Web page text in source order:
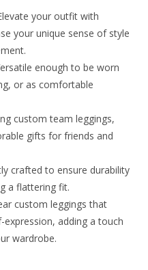
your outfit with
your unique sense of style
enough to be worn
or as comfortable
custom team leggings,
gifts for friends and
crafted to ensure durability
a flattering fit.
custom leggings that
adding a touch
wardrobe.